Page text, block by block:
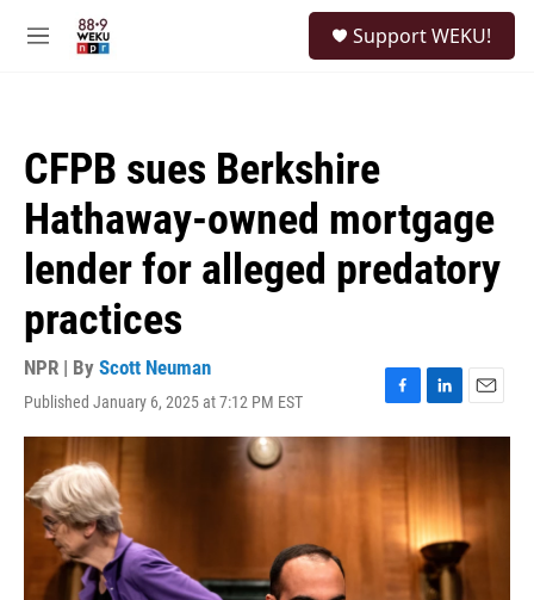
M
Support WEKU!
CFPB sues Berkshire
Hathaway-owned mortgage
lender for alleged predatory
practices
NPR | By Scott Neuman
Published January 6, 2025 at 7:12 PM EST
F
a
c
e
b
o
o
k
L
i
n
k
e
d
I
n
E
m
i
l